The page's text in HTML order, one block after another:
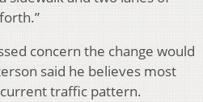
concern the change would
said he believes most
traffic pattern.